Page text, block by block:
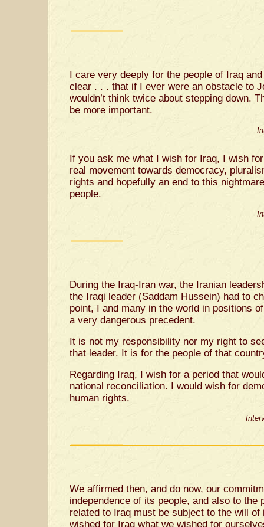
I care very deeply for the people of Iraq
clear . . . that if I ever were an obstacle to
wouldn’t think twice about stepping down.
be more important.
If you ask me what I wish for Iraq, I wish
real movement towards democracy,
rights and hopefully an end to this
people.
During the Iraq-Iran war, the Iranian
the Iraqi leader (Saddam Hussein) had to
point, I and many in the world in positions
a very dangerous precedent.
It is not my responsibility nor my right to
that leader. It is for the people of that
Regarding Iraq, I wish for a period that
national reconciliation. I would wish for
human rights.
We affirmed then, and do now, our
independence of its people, and also to the
related to Iraq must be subject to the will
wished for Iraq what we wished for